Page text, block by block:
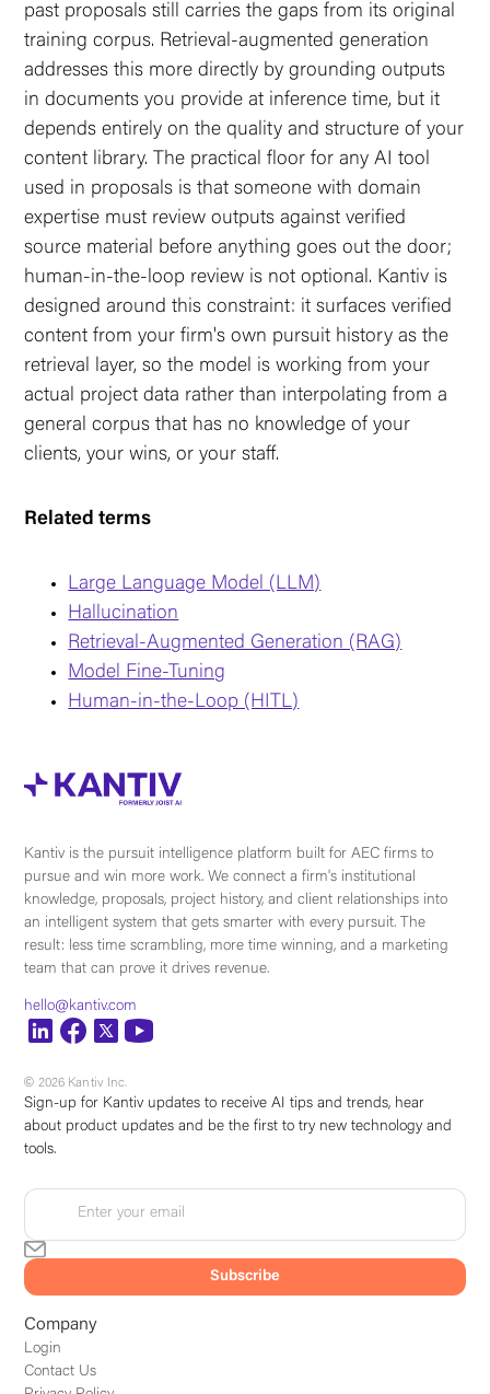
past proposals still carries the gaps from its original
training corpus. Retrieval-augmented generation
addresses this more directly by grounding outputs
in documents you provide at inference time, but it
depends entirely on the quality and structure of your
content library. The practical floor for any AI tool
used in proposals is that someone with domain
expertise must review outputs against verified
source material before anything goes out the door;
human-in-the-loop review is not optional. Kantiv is
designed around this constraint: it surfaces verified
content from your firm's own pursuit history as the
retrieval layer, so the model is working from your
actual project data rather than interpolating from a
general corpus that has no knowledge of your
clients, your wins, or your staff.
Related terms
Large Language Model (LLM)
Hallucination
Retrieval-Augmented Generation (RAG)
Model Fine-Tuning
Human-in-the-Loop (HITL)
Kantiv is the pursuit intelligence platform built for AEC firms to
pursue and win more work. We connect a firm's institutional
knowledge, proposals, project history, and client relationships into
an intelligent system that gets smarter with every pursuit. The
result: less time scrambling, more time winning, and a marketing
team that can prove it drives revenue.
hello@kantiv.com
© 2026 Kantiv Inc.
Company
Login
Contact Us
Sign-up for Kantiv updates to receive AI tips and trends, hear
about product updates and be the first to try new technology and
tools.